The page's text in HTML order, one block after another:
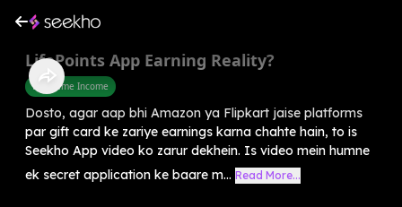
LifePoints App Earning Reality?
Part Time Income
Dosto, agar aap bhi Amazon ya Flipkart jaise platforms
par gift card ke zariye earnings karna chahte hain, to is
Seekho App video ko zarur dekhein. Is video mein humne
ek secret application ke baare m... Read More...